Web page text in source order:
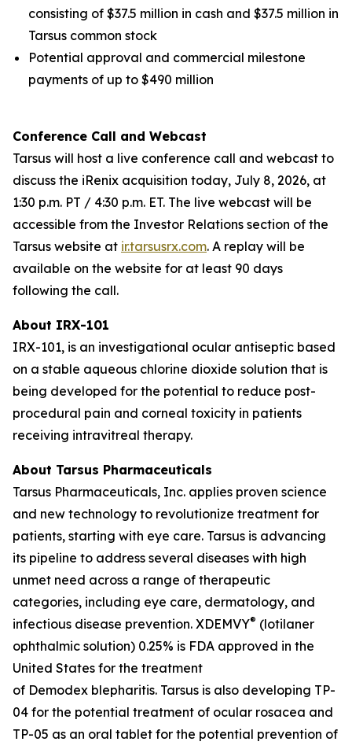
consisting of $37.5 million in cash and $37.5 million in
Tarsus common stock
Potential approval and commercial milestone
payments of up to $490 million
Conference Call and Webcast
Tarsus will host a live conference call and webcast to
discuss the iRenix acquisition today, July 8, 2026, at
1:30 p.m. PT / 4:30 p.m. ET. The live webcast will be
accessible from the Investor Relations section of the
Tarsus website at ir.tarsusrx.com. A replay will be
available on the website for at least 90 days
following the call.
About IRX-101
IRX-101, is an investigational ocular antiseptic based
on a stable aqueous chlorine dioxide solution that is
being developed for the potential to reduce post-
procedural pain and corneal toxicity in patients
receiving intravitreal therapy.
About Tarsus Pharmaceuticals
Tarsus Pharmaceuticals, Inc. applies proven science
and new technology to revolutionize treatment for
patients, starting with eye care. Tarsus is advancing
its pipeline to address several diseases with high
unmet need across a range of therapeutic
categories, including eye care, dermatology, and
infectious disease prevention. XDEMVY® (lotilaner
ophthalmic solution) 0.25% is FDA approved in the
United States for the treatment
of Demodex blepharitis. Tarsus is also developing TP-
04 for the potential treatment of ocular rosacea and
TP-05 as an oral tablet for the potential prevention of